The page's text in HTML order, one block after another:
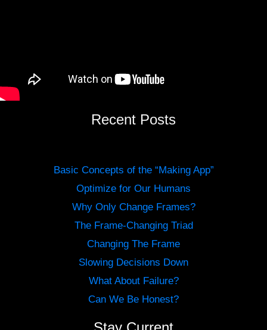
Recent Posts
Basic Concepts of the “Making App”
Optimize for Our Humans
Why Only Change Frames?
The Frame-Changing Triad
Changing The Frame
Slowing Decisions Down
What About Failure?
Can We Be Honest?